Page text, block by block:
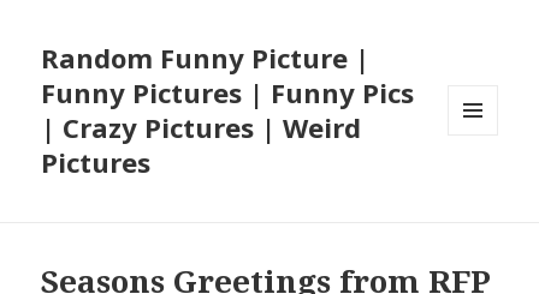
Random Funny Picture |
Funny Pictures | Funny Pics
| Crazy Pictures | Weird
Pictures
Seasons Greetings from RFP